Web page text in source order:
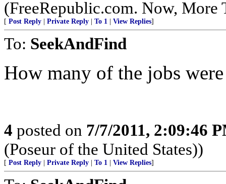
(FreeRepublic.com. Now, More
[ Post Reply Private Reply To 1 View Replies]
To: SeekAndFind
How many of the jobs
4 posted on 7/7/2011, 2:09:46
(Poseur of the United States))
[ Post Reply Private Reply To 1 View Replies]